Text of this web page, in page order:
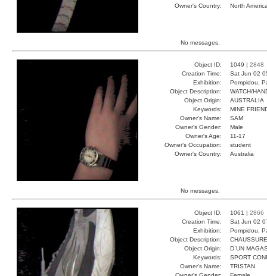
Owner's Country:
North
No messages.
Object ID: 1049 | 2848
Creation Time:
Sat Jun 02
Exhibition:
Pompidou,
Object Description:
WATCH/
Object Origin:
AUSTRALIA
Keywords:
MINE
Owner's Name:
SAM
Owner's Gender:
Male
Owner's Age:
11-17
Owner's Occupation:
student
Owner's Country:
Australia
No messages.
Object ID: 1061 | 2866
Creation Time:
Sat Jun 02
Exhibition:
Pompidou,
Object Description:
CHAUSSURE
Object Origin:
D`UN
Keywords:
SPORT
Owner's Name:
TRISTAN